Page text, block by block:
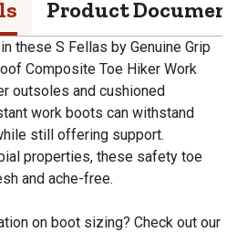
Product
these S Fellas by Genuine Grip
Composite Toe Hiker Work
outsoles and cushioned
work boots can withstand
still offering support.
properties, these safety toe
and ache-free.
on boot sizing? Check out our